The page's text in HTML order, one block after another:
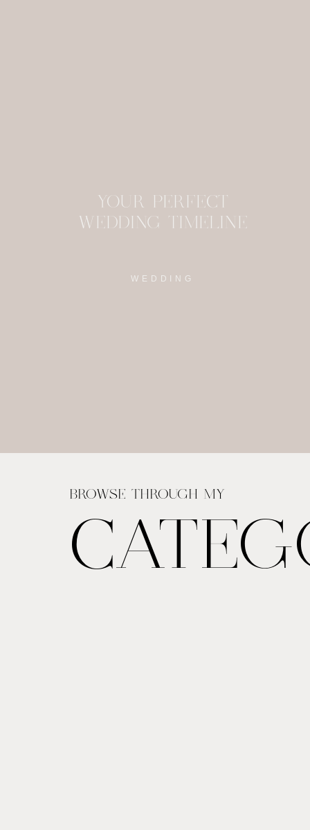
YOUR PERFECT
WEDDING TIMELINE
WEDDING
BROWSE THROUGH MY